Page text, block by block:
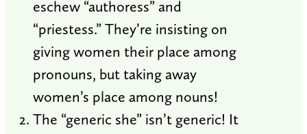
eschew “authoress” and
“priestess.” They’re insisting on
giving women their place among
pronouns, but taking away
women’s place among nouns!
The “generic she” isn’t generic! It